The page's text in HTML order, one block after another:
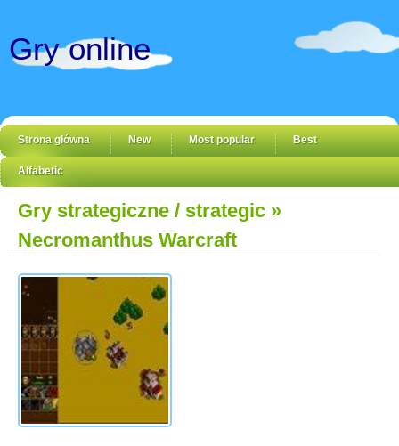
Gry online
Strona główna New Most popular Best
Alfabetic
Gry strategiczne / strategic »
Necromanthus Warcraft